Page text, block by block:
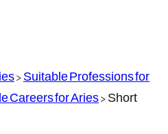
>Suitable Professions for
Careers for Aries>Short